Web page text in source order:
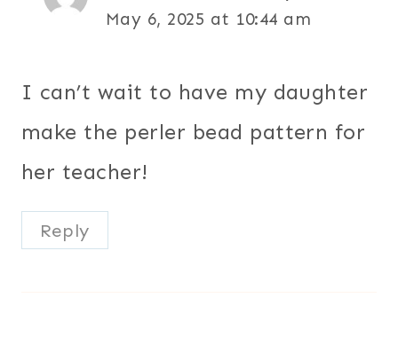
May 6, 2025 at 10:44 am
I can’t wait to have my daughter
make the perler bead pattern for
her teacher!
Reply